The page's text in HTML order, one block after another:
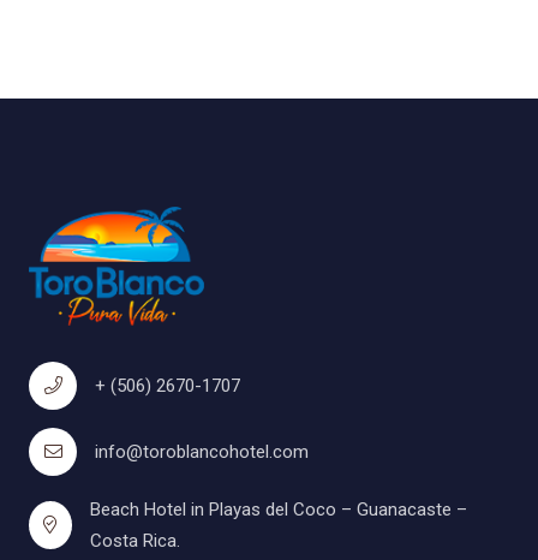
+ (506) 2670-1707
info@toroblancohotel.com
Beach Hotel in Playas del Coco – Guanacaste –
Costa Rica.